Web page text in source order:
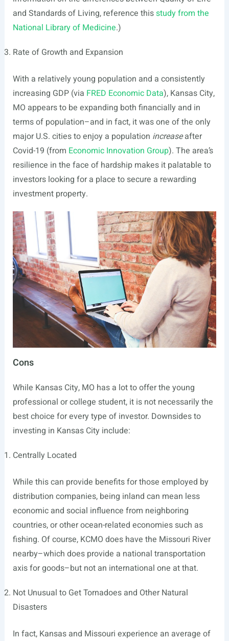
and Standards of Living, reference thisstudy from the
National Library of Medicine.)
Rate of Growth and Expansion
With a relatively young population and a consistently
increasing GDP (via FRED Economic Data), Kansas City,
MO appears to be expanding both financially and in
terms of population–and in fact, it was one of the only
major U.S. cities to enjoy a population increaseafter
Covid-19 (from Economic Innovation Group). The area’s
resilience in the face of hardship makes it palatable to
investors looking for a place to secure a rewarding
investment property.
Cons
While Kansas City, MO has a lot to offer the young
professional or college student, it is not necessarily the
best choice for every type of investor. Downsides to
investing in Kansas City include:
Centrally Located
While this can provide benefits for those employed by
distribution companies, being inland can mean less
economic and social influence from neighboring
countries, or other ocean-related economies such as
fishing. Of course, KCMO does have the Missouri River
nearby–which does provide a national transportation
axis for goods–but not an international one at that.
Not Unusual to Get Tornadoes and Other Natural
Disasters
In fact, Kansas and Missouri experience an average of